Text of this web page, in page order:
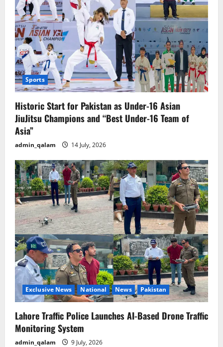
Sports
Historic Start for Pakistan as Under-16 Asian
JiuJitsu Champions and “Best Under-16 Team of
Asia”
admin_qalam 14 July, 2026
Exclusive News National News Pakistan
Lahore Traffic Police Launches AI-Based Drone Traffic
Monitoring System
admin_qalam 9 July, 2026